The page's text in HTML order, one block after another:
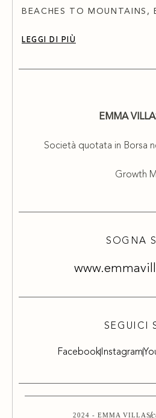
BEACHES TO MOUNTAINS,
LEGGI DI PIÙ
EMMA
Società quotata in Borsa
Growth
SOGNA
SEGUICI
Facebook Instagram
2024 - EMMA VILLAS